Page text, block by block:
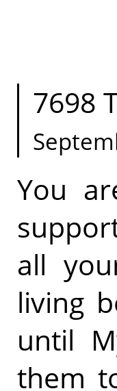
7698
You
all
living
until
them